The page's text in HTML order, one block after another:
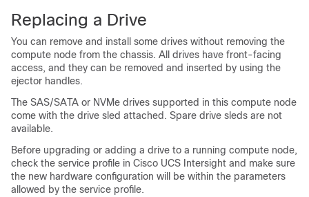
Replacing a Drive
You can remove and install some drives without removing the
compute node from the chassis. All drives have front-facing
access, and they can be removed and inserted by using the
ejector handles.
The SAS/SATA or NVMe drives supported in this compute node
come with the drive sled attached. Spare drive sleds are not
available.
Before upgrading or adding a drive to a running compute node,
check the service profile in Cisco UCS Intersight and make sure
the new hardware configuration will be within the parameters
allowed by the service profile.